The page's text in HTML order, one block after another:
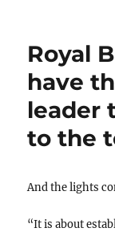
Royal
have
leader
to the
And the lights
“It is about